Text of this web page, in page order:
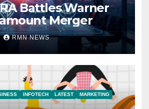
Battles Warner
Merger
RMN NEWS
INFOTECH LATEST
MARKETING